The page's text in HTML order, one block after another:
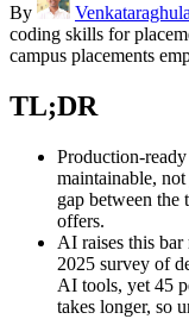
By
coding skills for
campus placements
TL;DR
Production-
maintainable,
gap between the
offers.
AI raises this
2025 survey of
AI tools, yet 45
takes longer, so